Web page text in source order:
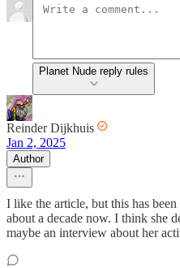
Planet Nude reply rules
Reinder Dijkhuis
Jan 2, 2025
Author
I like the article, but this has been
about a decade now. I think she
maybe an interview about her